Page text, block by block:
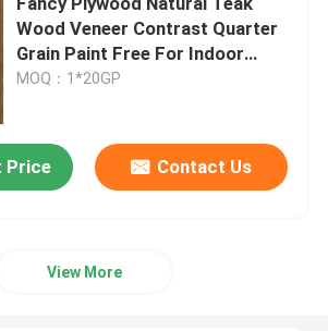
Veneer
Board
Wood Veneer Contrast Quarter
Grain Paint Free For Indoor
Decorative Board
MOQ：1*20GP
Price Contact Us
View More